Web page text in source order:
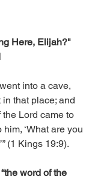
Here, Elijah?"
into a cave,
that place; and
Lord came to
‘What are you
(1 Kings 19:9).
word of the